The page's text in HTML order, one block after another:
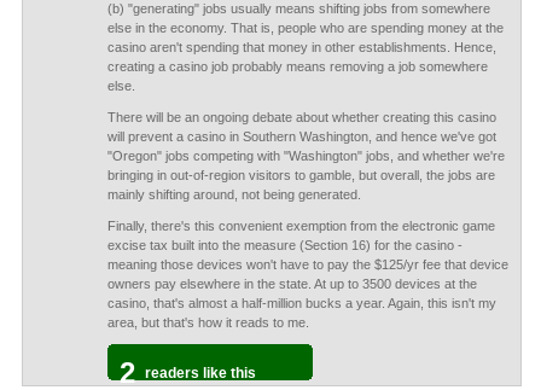
(b) "generating" jobs usually means shifting jobs from somewhere
else in the economy. That is, people who are spending money at the
casino aren't spending that money in other establishments. Hence,
creating a casino job probably means removing a job somewhere
else.
There will be an ongoing debate about whether creating this casino
will prevent a casino in Southern Washington, and hence we've got
"Oregon" jobs competing with "Washington" jobs, and whether we're
bringing in out-of-region visitors to gamble, but overall, the jobs are
mainly shifting around, not being generated.
Finally, there's this convenient exemption from the electronic game
excise tax built into the measure (Section 16) for the casino -
meaning those devices won't have to pay the $125/yr fee that device
owners pay elsewhere in the state. At up to 3500 devices at the
casino, that's almost a half-million bucks a year. Again, this isn't my
area, but that's how it reads to me.
2 readers like this